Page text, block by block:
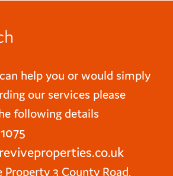
help you or would simply
our services please
following details
Property 3 County Road,